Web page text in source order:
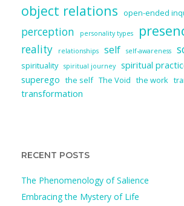
object relations open-ended
perception personality types
reality relationships self self-awareness
spirituality spiritual journey spiritual
superego the self The Void the work
transformation
RECENT POSTS
The Phenomenology of Salience
Embracing the Mystery of Life